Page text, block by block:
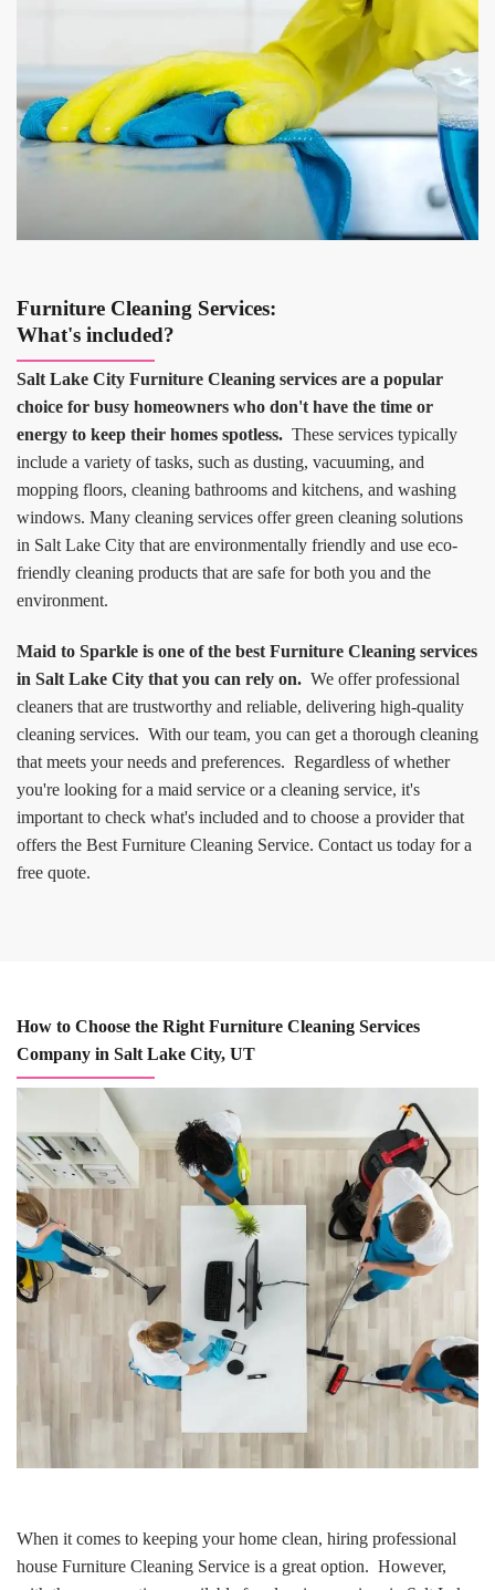
Furniture Cleaning Services:
What's included?
Salt Lake City Furniture Cleaning services are a popular
choice for busy homeowners who don't have the time or
energy to keep their homes spotless. These services typically
include a variety of tasks, such as dusting, vacuuming, and
mopping floors, cleaning bathrooms and kitchens, and washing
windows. Many cleaning services offer green cleaning solutions
in Salt Lake City that are environmentally friendly and use eco-
friendly cleaning products that are safe for both you and the
environment.
Maid to Sparkle is one of the best Furniture Cleaning services
in Salt Lake City that you can rely on. We offer professional
cleaners that are trustworthy and reliable, delivering high-quality
cleaning services. With our team, you can get a thorough cleaning
that meets your needs and preferences. Regardless of whether
you're looking for a maid service or a cleaning service, it's
important to check what's included and to choose a provider that
offers the Best Furniture Cleaning Service. Contact us today for a
free quote.
How to Choose the Right Furniture Cleaning Services
Company in Salt Lake City, UT
When it comes to keeping your home clean, hiring professional
house Furniture Cleaning Service is a great option. However,